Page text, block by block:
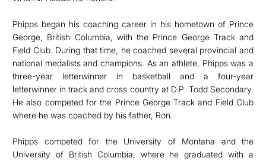
Phipps began his coaching career in his hometown of Prince
George, British Columbia, with the Prince George Track and
Field Club. During that time, he coached several provincial and
national medalists and champions. As an athlete, Phipps was a
three-year letterwinner in basketball and a four-year
letterwinner in track and cross country at D.P. Todd Secondary.
He also competed for the Prince George Track and Field Club
where he was coached by his father, Ron.
Phipps competed for the University of Montana and the
University of British Columbia, where he graduated with a